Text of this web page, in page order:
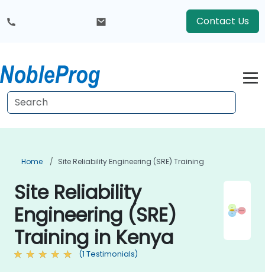
Contact Us
Home Site Reliability Engineering (SRE) Training
Site Reliability
Engineering (SRE)
Training in Kenya
(1 Testimonials)